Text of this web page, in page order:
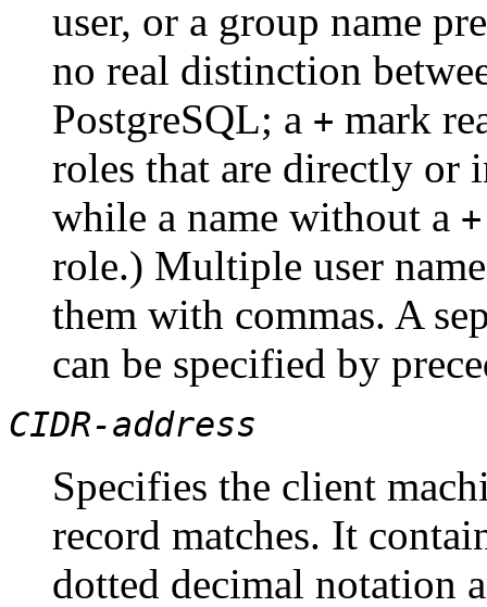
user, or a group name
no real distinction
PostgreSQL; a + mark
roles that are directly or
while a name without a +
role.) Multiple user
them with commas. A
can be specified by
CIDR-address
Specifies the client
record matches. It
dotted decimal notation